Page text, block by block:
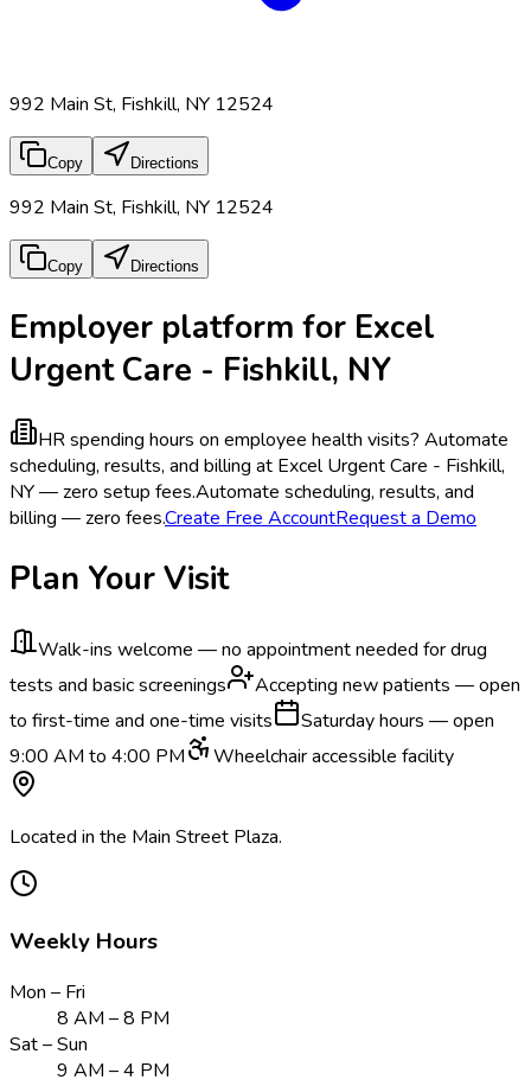
992 Main St, Fishkill, NY 12524
Copy Directions
992 Main St, Fishkill, NY 12524
Copy Directions
Employer platform for Excel
Urgent Care - Fishkill, NY
HR spending hours on employee health visits? Automate
scheduling, results, and billing at Excel Urgent Care - Fishkill,
NY — zero setup fees.Automate scheduling, results, and
billing — zero fees.Create Free AccountRequest a Demo
Plan Your Visit
Walk-ins welcome — no appointment needed for drug
tests and basic screenings
Accepting new patients — open
to first-time and one-time visits
Saturday hours — open
9:00 AM to 4:00 PM
Wheelchair accessible facility
Located in the Main Street Plaza.
Weekly Hours
Mon – Fri
8 AM – 8 PM
Sat – Sun
9 AM – 4 PM